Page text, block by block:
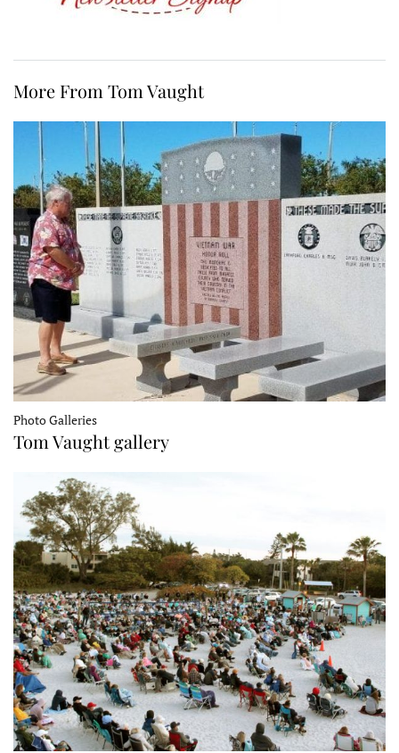
More From Tom Vaught
Photo Galleries
Tom Vaught gallery